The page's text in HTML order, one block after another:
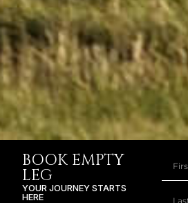
BOOK EMPTY
LEG
YOUR JOURNEY STARTS
HERE